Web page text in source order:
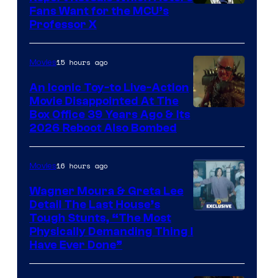
of
Marvel
Comics,
Nordisk
Mubi
Fans Want for the MCU’s
Professor X
Movies15 hours ago
An Iconic Toy-to Live-Action
Movie Disappointed At The
Box Office 39 Years Ago & Its
2026 Reboot Also Bombed
Movies16 hours ago
Wagner Moura & Greta Lee
Detail The Last House’s
Tough Stunts, “The Most
Physically Demanding Thing I
Have Ever Done”